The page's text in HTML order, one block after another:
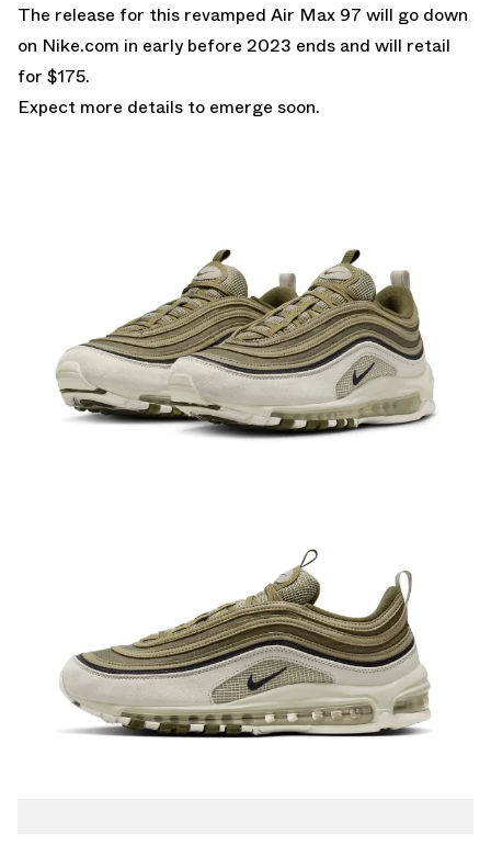
The release for this revamped Air Max 97 will go down
on Nike.com in early before 2023 ends and will retail
for $175.
Expect more details to emerge soon.